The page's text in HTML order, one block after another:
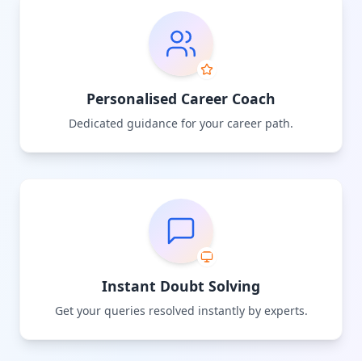
Personalised Career Coach
Dedicated guidance for your career path.
Instant Doubt Solving
Get your queries resolved instantly by experts.